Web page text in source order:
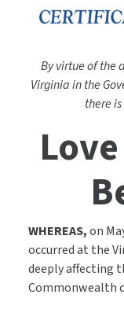
By virtue of the
Virginia in the
there
WHEREAS,on
occurred at the
deeply affecting
Commonwealth